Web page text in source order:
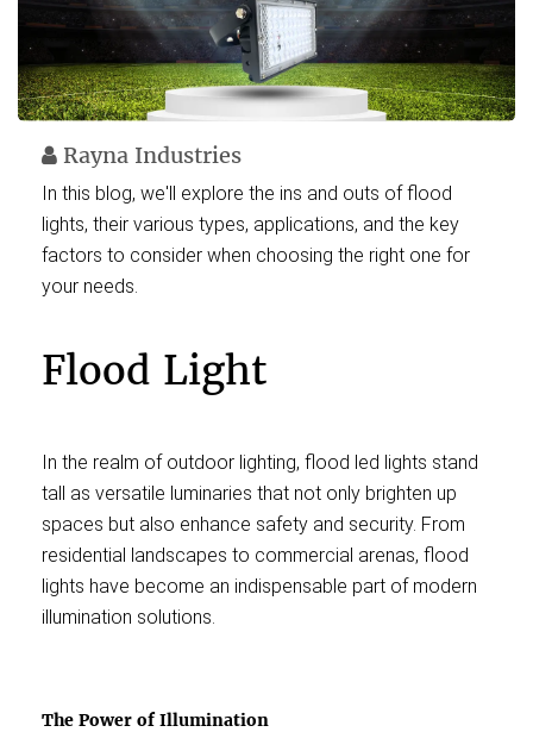
Rayna Industries
In this blog, we'll explore the ins and outs of flood
lights, their various types, applications, and the key
factors to consider when choosing the right one for
your needs.
Flood Light
In the realm of outdoor lighting, flood led lights stand
tall as versatile luminaries that not only brighten up
spaces but also enhance safety and security. From
residential landscapes to commercial arenas, flood
lights have become an indispensable part of modern
illumination solutions.
The Power of Illumination